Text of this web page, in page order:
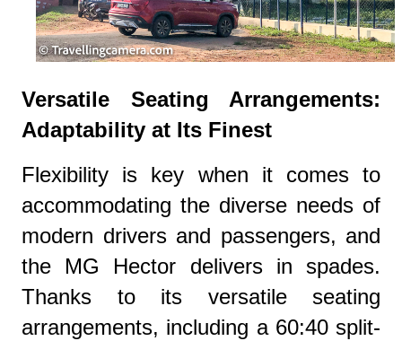
Versatile Seating Arrangements:
Adaptability at Its Finest
Flexibility is key when it comes to
accommodating the diverse needs of
modern drivers and passengers, and
the MG Hector delivers in spades.
Thanks to its versatile seating
arrangements, including a 60:40 split-